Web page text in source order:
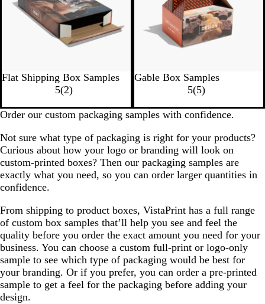
Flat Shipping Box Samples
5(2)
Gable Box Samples
5(5)
Order our custom packaging samples with confidence.
Not sure what type of packaging is right for your products?
Curious about how your logo or branding will look on
custom-printed boxes? Then our packaging samples are
exactly what you need, so you can order larger quantities in
confidence.
From shipping to product boxes, VistaPrint has a full range
of custom box samples that’ll help you see and feel the
quality before you order the exact amount you need for your
business. You can choose a custom full-print or logo-only
sample to see which type of packaging would be best for
your branding. Or if you prefer, you can order a pre-printed
sample to get a feel for the packaging before adding your
design.